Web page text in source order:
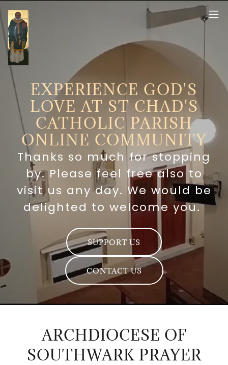
EXPERIENCE GOD'S
LOVE AT ST CHAD'S
CATHOLIC PARISH
ONLINE COMMUNITY
Thanks so much for stopping
by. Please feel free also to
visit us any day. We would be
delighted to welcome you.
SUPPORT US
CONTACT US
ARCHDIOCESE OF
SOUTHWARK PRAYER